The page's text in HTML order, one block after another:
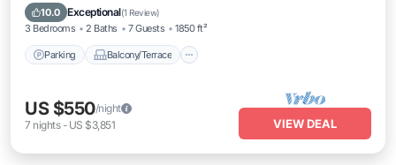
10.0 Exceptional(1 Review)
3 Bedrooms 2 Baths 7 Guests 1850 ft²
Parking Balcony/Terrace
Internet
US $550/night
7 nights- US $3,851 VIEW DEAL